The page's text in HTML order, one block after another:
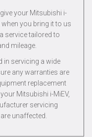
your Mitsubishi i-
when you bring it to us
service tailored to
mileage.
in servicing a wide
any warranties are
replacement
Mitsubishi i-MiEV,
servicing
unaffected.